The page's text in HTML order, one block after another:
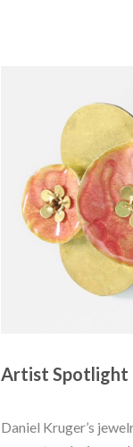
Artist Spotlight
Daniel Kruger’s